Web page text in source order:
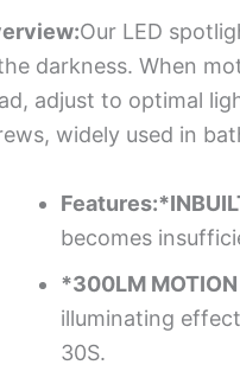
Our LED
darkness. When
adjust to optimal
widely used in
becomes
*300LM MOTION
illuminating
30S.